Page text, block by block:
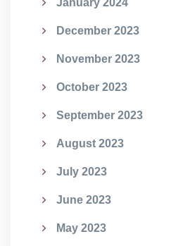
January 2024
December 2023
November 2023
October 2023
September 2023
August 2023
July 2023
June 2023
May 2023